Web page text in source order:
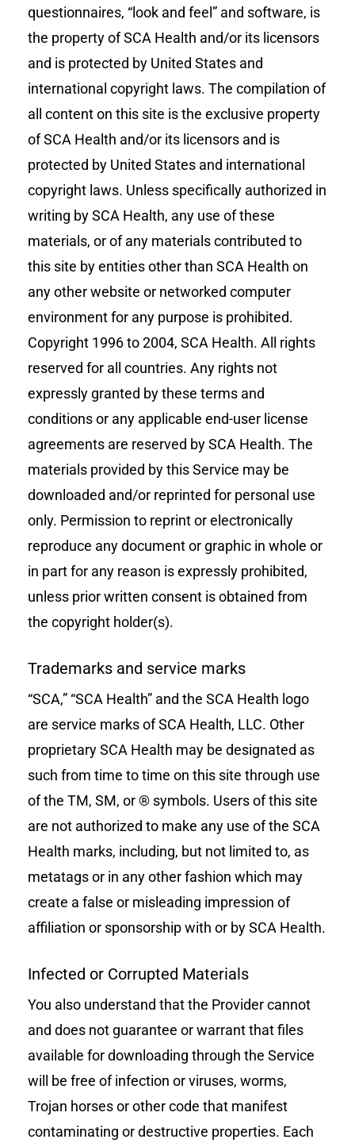
questionnaires, “look and feel” and software, is
the property of SCA Health and/or its licensors
and is protected by United States and
international copyright laws. The compilation of
all content on this site is the exclusive property
of SCA Health and/or its licensors and is
protected by United States and international
copyright laws. Unless specifically authorized in
writing by SCA Health, any use of these
materials, or of any materials contributed to
this site by entities other than SCA Health on
any other website or networked computer
environment for any purpose is prohibited.
Copyright 1996 to 2004, SCA Health. All rights
reserved for all countries. Any rights not
expressly granted by these terms and
conditions or any applicable end-user license
agreements are reserved by SCA Health. The
materials provided by this Service may be
downloaded and/or reprinted for personal use
only. Permission to reprint or electronically
reproduce any document or graphic in whole or
in part for any reason is expressly prohibited,
unless prior written consent is obtained from
the copyright holder(s).
Trademarks and service marks
“SCA,” “SCA Health” and the SCA Health logo
are service marks ofSCA Health, LLC. Other
proprietary SCA Health may be designated as
such from time to time on this site through use
of the TM, SM, or ® symbols. Users of this site
are not authorized to make any use of the SCA
Health marks, including, but not limited to, as
metatags or in any other fashion which may
create a false or misleading impression of
affiliation or sponsorship with or by SCA Health.
Infected or Corrupted Materials
You also understand that the Provider cannot
and does not guarantee or warrant that files
available for downloading through the Service
will be free of infection or viruses, worms,
Trojan horses or other code that manifest
contaminating or destructive properties. Each